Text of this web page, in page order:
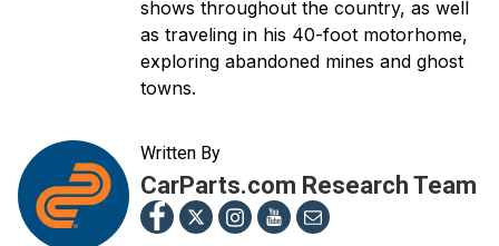
shows throughout the country, as well
as traveling in his 40-foot motorhome,
exploring abandoned mines and ghost
towns.
Written By
CarParts.com Research Team